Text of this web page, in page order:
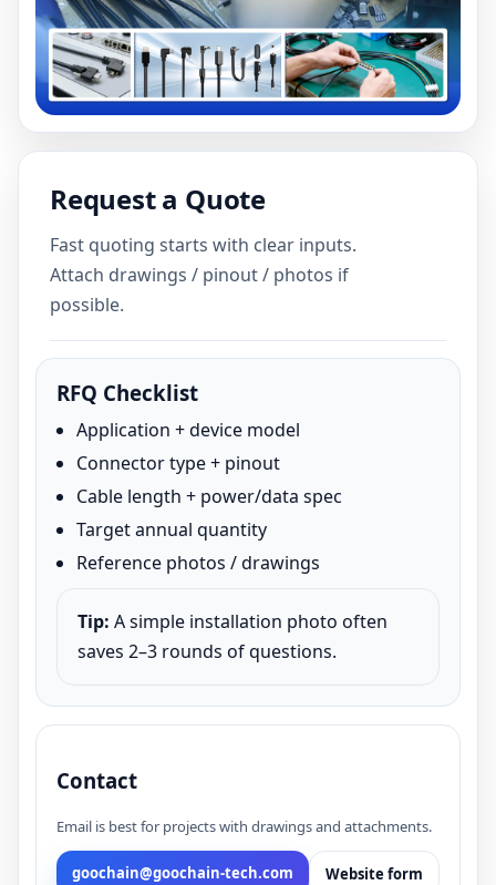
Request a Quote
Fast quoting starts with clear inputs.
Attach drawings / pinout / photos if
possible.
RFQ Checklist
Application + device model
Connector type + pinout
Cable length + power/data spec
Target annual quantity
Reference photos / drawings
Tip: A simple installation photo often
saves 2–3 rounds of questions.
Contact
Email is best for projects with drawings and attachments.
goochain@goochain-tech.com Website form